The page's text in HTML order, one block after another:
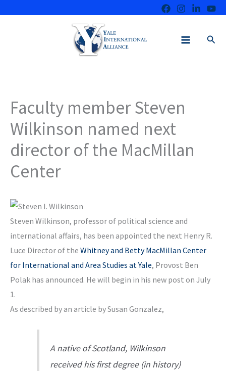
Faculty member Steven
Wilkinson named next
director of the MacMillan
Center
Steven Wilkinson, professor of political science and
international affairs, has been appointed the next Henry R.
Luce Director of the Whitney and Betty MacMillan Center
for International and Area Studies at Yale, Provost Ben
Polak has announced. He will begin in his new post on July
1.
As described by an article by Susan Gonzalez,
A native of Scotland, Wilkinson
received his first degree (in history)